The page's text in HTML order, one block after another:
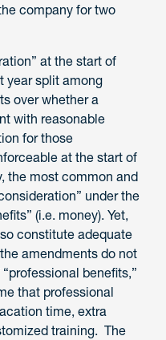
company for two
at the start of
year split among
over whether a
with reasonable
for those
at the start of
the most common and
under the
(i.e. money). Yet,
constitute adequate
amendments do not
benefits,”
that professional
time, extra
training. The